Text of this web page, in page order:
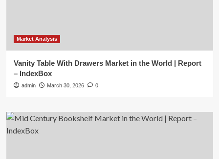
Market Analysis
Vanity Table With Drawers Market in the World | Report
– IndexBox
admin March 30, 2026 0